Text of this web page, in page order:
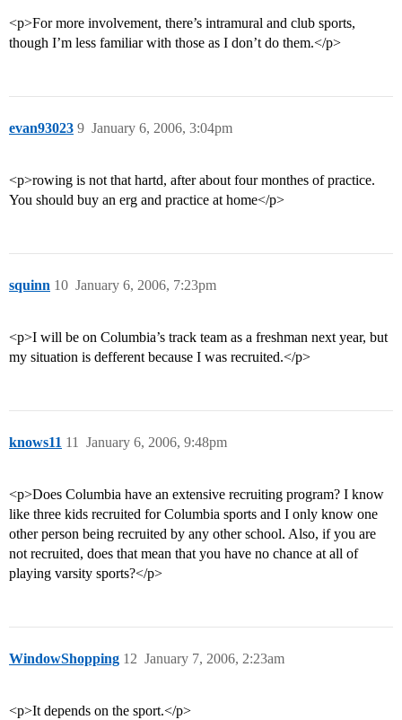
<p>For more involvement, there’s intramural and club sports,
though I’m less familiar with those as I don’t do them.</p>
evan93023 January 6, 2006, 3:04pm
9
<p>rowing is not that hartd, after about four monthes of practice.
You should buy an erg and practice at home</p>
squinn January 6, 2006, 7:23pm
10
<p>I will be on Columbia’s track team as a freshman next year, but
my situation is defferent because I was recruited.</p>
knows11 January 6, 2006, 9:48pm
11
<p>Does Columbia have an extensive recruiting program? I know
like three kids recruited for Columbia sports and I only know one
other person being recruited by any other school. Also, if you are
not recruited, does that mean that you have no chance at all of
playing varsity sports?</p>
WindowShopping January 7, 2006, 2:23am
12
<p>It depends on the sport.</p>